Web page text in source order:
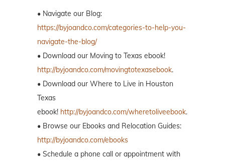
• Navigate our Blog:
https://byjoandco.com/categories-to-help-you-
navigate-the-blog/
• Download our Moving to Texas ebook!
http://byjoandco.com/movingtotexasebook.
• Download our Where to Live in Houston
Texas
ebook! http://byjoandco.com/wheretoliveebook.
• Browse our Ebooks and Relocation Guides:
http://byjoandco.com/ebooks
• Schedule a phone call or appointment with